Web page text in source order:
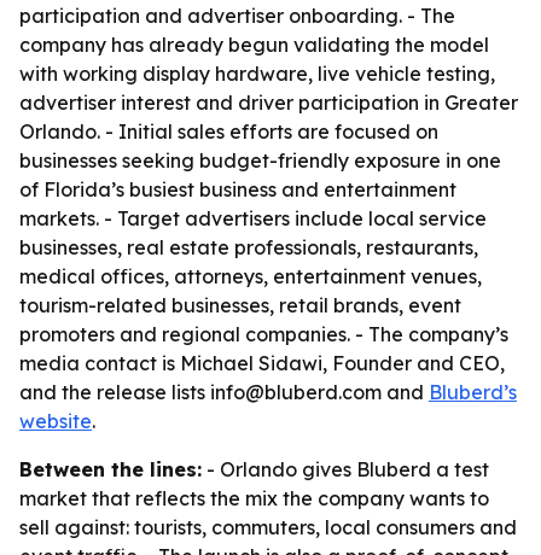
participation and advertiser onboarding. - The
company has already begun validating the model
with working display hardware, live vehicle testing,
advertiser interest and driver participation in Greater
Orlando. - Initial sales efforts are focused on
businesses seeking budget-friendly exposure in one
of Florida’s busiest business and entertainment
markets. - Target advertisers include local service
businesses, real estate professionals, restaurants,
medical offices, attorneys, entertainment venues,
tourism-related businesses, retail brands, event
promoters and regional companies. - The company’s
media contact is Michael Sidawi, Founder and CEO,
and the release lists info@bluberd.com and Bluberd’s
website.
Between the lines: - Orlando gives Bluberd a test
market that reflects the mix the company wants to
sell against: tourists, commuters, local consumers and